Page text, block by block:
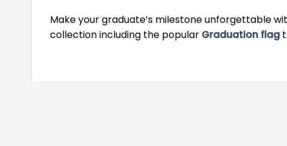
Make your graduate’s milestone unforgettable
collection including the popular Graduation flag